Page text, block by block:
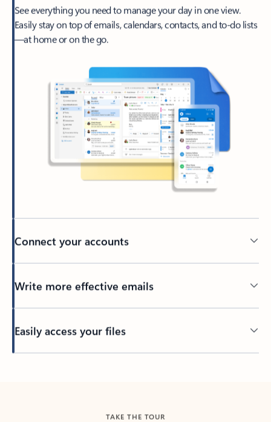
See everything you need to manage your day in one view.
Easily stay on top of emails, calendars, contacts, and to-do lists
—at home or on the go.
Connect your accounts
Write more effective emails
Easily access your files
TAKE THE TOUR